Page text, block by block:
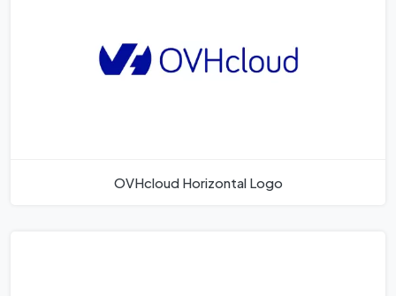
OVHcloud Horizontal Logo